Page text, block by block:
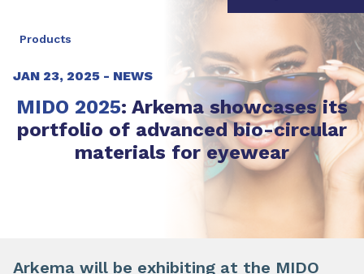
Products
JAN 23, 2025 - NEWS
MIDO 2025: Arkema showcases its
portfolio of advanced bio-circular
materials for eyewear
Arkema will be exhibiting at the MIDO